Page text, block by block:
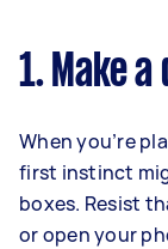
1. Make a
When you’re
first instinct
boxes. Resist
or open your